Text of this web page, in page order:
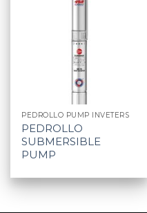
PEDROLLO PUMP INVETERS
PEDROLLO
SUBMERSIBLE
PUMP